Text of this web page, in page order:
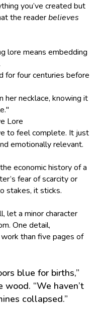
you’ve created but
the readerbelieves
lore means embedding
for four centuries before
her necklace, knowing it
Lore
to feel complete. It just
emotionally relevant.
economic history of a
fear of scarcity or
stakes, it sticks.
let a minor character
One detail,
than five pages of
blue for births,”
“We haven’t
collapsed.”